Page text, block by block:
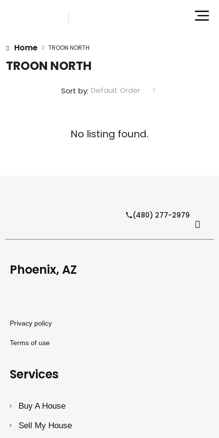
Home TROON NORTH
TROON NORTH
Sort by: Default Order
No listing found.
(480) 277-2979
Phoenix, AZ
Privacy policy
Terms of use
Services
Buy A House
Sell My House